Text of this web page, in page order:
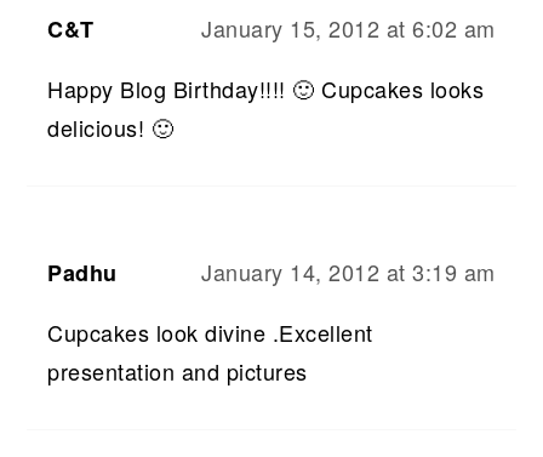
C&T
January 15, 2012 at 6:02 am
Happy Blog Birthday!!!! 🙂 Cupcakes looks
delicious! 🙂
Padhu
January 14, 2012 at 3:19 am
Cupcakes look divine .Excellent
presentation and pictures